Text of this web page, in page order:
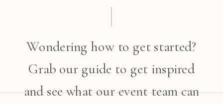
Wondering how to get started?
Grab our guide to get inspired
and see what our event team can